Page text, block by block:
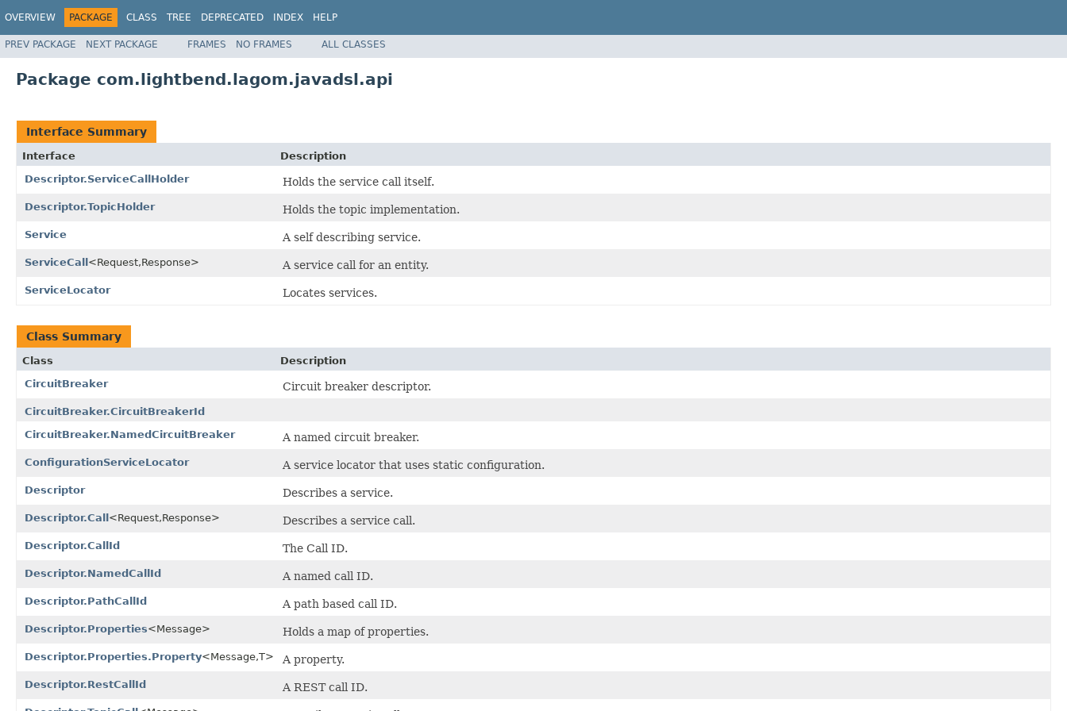
OVERVIEW PACKAGE CLASS TREE DEPRECATED INDEX HELP
PREV PACKAGE NEXT PACKAGE FRAMES NO FRAMES ALL CLASSES
Package com.lightbend.lagom.javadsl.api
Interface Summary
Interface
Description
Descriptor.ServiceCallHolder
Holds the service call itself.
Descriptor.TopicHolder Holds the topic implementation.
Service A self describing service.
ServiceCall<Request,Response> A service call for an entity.
ServiceLocator Locates services.
Class Summary
Class
Description
CircuitBreaker
Circuit breaker descriptor.
CircuitBreaker.CircuitBreakerId
CircuitBreaker.NamedCircuitBreaker
A named circuit breaker.
ConfigurationServiceLocator A service locator that uses static configuration.
Descriptor Describes a service.
Descriptor.Call<Request,Response> Describes a service call.
Descriptor.CallId The Call ID.
Descriptor.NamedCallId A named call ID.
Descriptor.PathCallId A path based call ID.
Descriptor.Properties<Message> Holds a map of properties.
Descriptor.Properties.Property<Message,T> A property.
Descriptor.RestCallId A REST call ID.